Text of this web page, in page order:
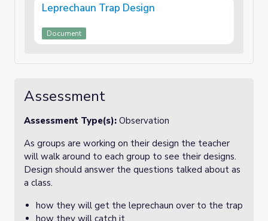
Leprechaun Trap Design
Document
Assessment
Assessment Type(s): Observation
As groups are working on their design the teacher
will walk around to each group to see their designs.
Design should answer the questions talked about as
a class.
how they will get the leprechaun over to the trap
how they will catch it